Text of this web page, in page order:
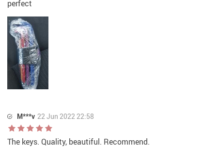
perfect
M***v 22 Jun 2022 22:58
The keys. Quality, beautiful. Recommend.